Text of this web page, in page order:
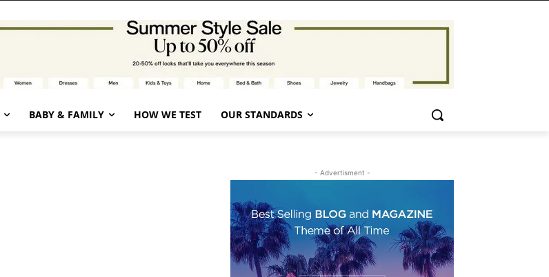
BABY & FAMILY HOW WE TEST OUR STANDARDS
- Advertisment -